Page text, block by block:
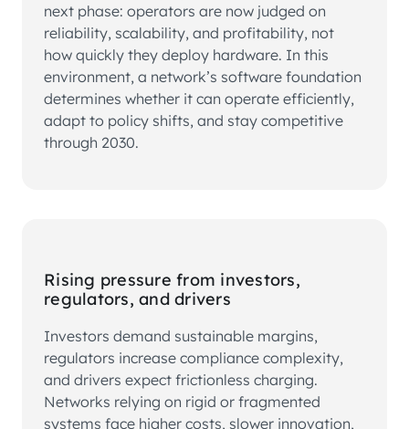
next phase: operators are now judged on
reliability, scalability, and profitability, not
how quickly they deploy hardware. In this
environment, a network’s software foundation
determines whether it can operate efficiently,
adapt to policy shifts, and stay competitive
through 2030.
Rising pressure from investors,
regulators, and drivers
Investors demand sustainable margins,
regulators increase compliance complexity,
and drivers expect frictionless charging.
Networks relying on rigid or fragmented
systems face higher costs, slower innovation,